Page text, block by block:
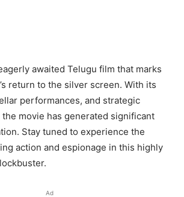
awaited Telugu film that marks
return to the silver screen. With its
performances, and strategic
movie has generated significant
Stay tuned to experience the
action and espionage in this highly
Ad